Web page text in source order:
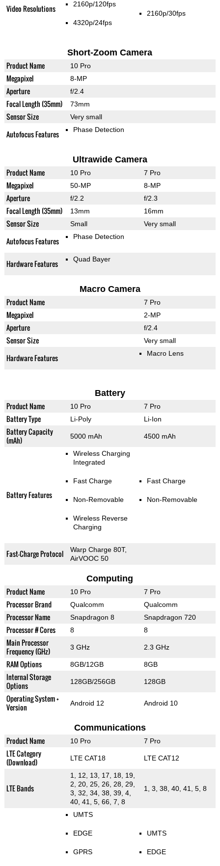
Video Resolutions 2160p/120fps
4320p/24fps
2160p/30fps
Short-Zoom Camera
Product Name 10 Pro
Megapixel 8-MP
Aperture f/2.4
Focal Length (35mm) 73mm
Sensor Size Very small
Autofocus Features Phase Detection
Ultrawide Camera
Product Name 10 Pro 7 Pro
Megapixel 50-MP 8-MP
Aperture f/2.2 f/2.3
Focal Length (35mm) 13mm 16mm
Sensor Size Small Very small
Autofocus Features Phase Detection
Hardware Features Quad Bayer
Macro Camera
Product Name 7 Pro
Megapixel 2-MP
Aperture f/2.4
Sensor Size Very small
Hardware Features Macro Lens
Battery
Product Name 10 Pro 7 Pro
Battery Type Li-Poly Li-Ion
Battery Capacity
(mAh)
5000 mAh 4500 mAh
Battery Features
Wireless Charging
Integrated
Fast Charge
Non-Removable
Wireless Reverse
Charging
Fast Charge
Non-Removable
Fast-Charge Protocol
Warp Charge 80T,
AirVOOC 50
Computing
Product Name 10 Pro 7 Pro
Processor Brand Qualcomm Qualcomm
Processor Name Snapdragon 8 Snapdragon 720
Processor # Cores 8 8
Main Processor
Frequency (GHz)
3 GHz 2.3 GHz
RAM Options 8GB/12GB 8GB
Internal Storage
Options
128GB/256GB 128GB
Operating System +
Version
Android 12 Android 10
Communications
Product Name 10 Pro 7 Pro
LTE Category
(Download)
LTE CAT18 LTE CAT12
LTE Bands
1, 12, 13, 17, 18, 19,
2, 20, 25, 26, 28, 29,
3, 32, 34, 38, 39, 4,
40, 41, 5, 66, 7, 8
1, 3, 38, 40, 41, 5, 8
UMTS
EDGE
GPRS
UMTS
EDGE